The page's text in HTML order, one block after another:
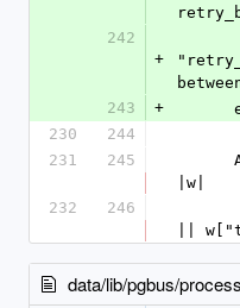
242
+
243
+
230
244
231
245
|w|
232
246
||
data/lib/pgbus/